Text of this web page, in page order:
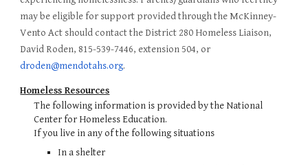
may be eligible for support provided through the McKinney-
Vento Act should contact the District 280 Homeless Liaison,
David Roden, 815-539-7446, extension 504, or
droden@mendotahs.org.
Homeless Resources
The following information is provided by the National
Center for Homeless Education.
If you live in any of the following situations
In a shelter